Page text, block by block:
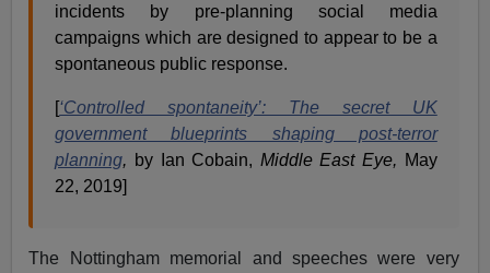
incidents by pre-planning social media
campaigns which are designed to appear to be a
spontaneous public response.
[‘Controlled spontaneity’: The secret UK
government blueprints shaping post-terror
planning, by Ian Cobain, Middle East Eye, May
22, 2019]
The Nottingham memorial and speeches were very